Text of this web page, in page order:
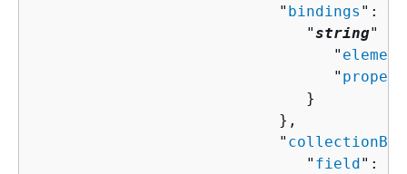
                           "
bindings ":
                              "
string" :
                                 "
element
                                 "
                              }
                           },
                           "
                              "
field ": "